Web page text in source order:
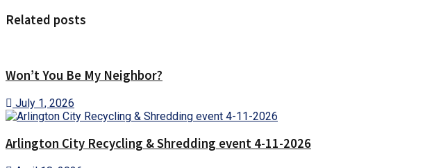
Related posts
Won’t You Be My Neighbor?
July 1, 2026
Arlington City Recycling & Shredding event 4-11-2026